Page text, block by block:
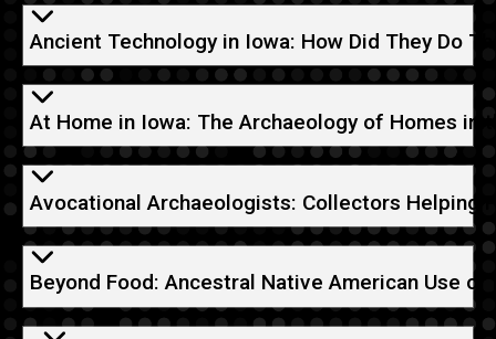
Ancient Technology in Iowa: How Did They Do
At Home in Iowa: The Archaeology of Homes in
Avocational Archaeologists: Collectors Helping
Beyond Food: Ancestral Native American Use of